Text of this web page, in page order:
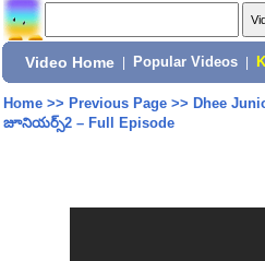
Video Home Popular Videos
Home>> Previous Page>> Dhee
జూనియర్స్2 – Full Episode